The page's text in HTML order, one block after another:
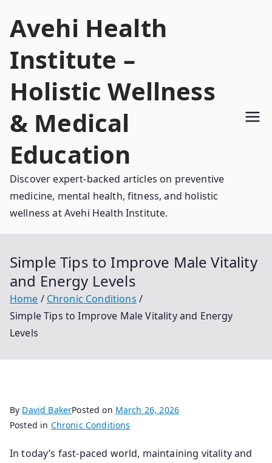
Avehi Health
Institute –
Holistic Wellness
& Medical
Education
Discover expert-backed articles on preventive
medicine, mental health, fitness, and holistic
wellness at Avehi Health Institute.
Simple Tips to Improve Male Vitality
and Energy Levels
Home
Chronic Conditions
Simple Tips to Improve Male Vitality and Energy
Levels
By David BakerPosted on March 26, 2026
Posted in Chronic Conditions
In today’s fast-paced world, maintaining vitality and